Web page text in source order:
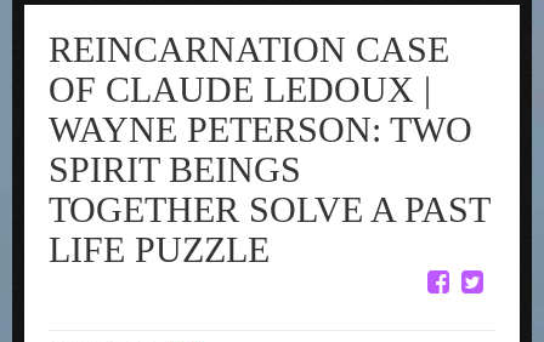
REINCARNATION CASE
OF CLAUDE LEDOUX |
WAYNE PETERSON: TWO
SPIRIT BEINGS
TOGETHER SOLVE A PAST
LIFE PUZZLE